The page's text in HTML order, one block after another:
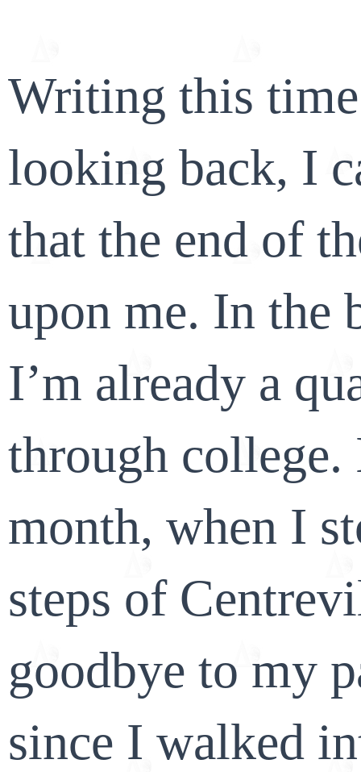
Writing this
looking back, I
that the end of
upon me. In the
I’m already a
through
month, when I
steps of
goodbye to my
since I walked